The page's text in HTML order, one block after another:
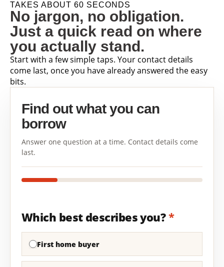
TAKES ABOUT 60 SECONDS
No jargon, no obligation.
Just a quick read on where
you actually stand.
Start with a few simple taps. Your contact details
come last, once you have already answered the easy
bits.
Find out what you can
borrow
Answer one question at a time. Contact details come
last.
Which best describes you?*
First home buyer